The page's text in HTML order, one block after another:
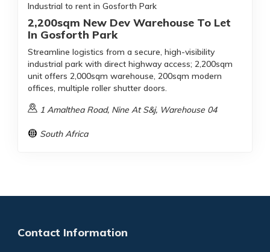
Industrial to rent in Gosforth Park
2,200sqm New Dev Warehouse To Let
In Gosforth Park
Streamline logistics from a secure, high-visibility
industrial park with direct highway access; 2,200sqm
unit offers 2,000sqm warehouse, 200sqm modern
offices, multiple roller shutter doors.
1 Amalthea Road, Nine At S&j, Warehouse 04
South Africa
Contact Information